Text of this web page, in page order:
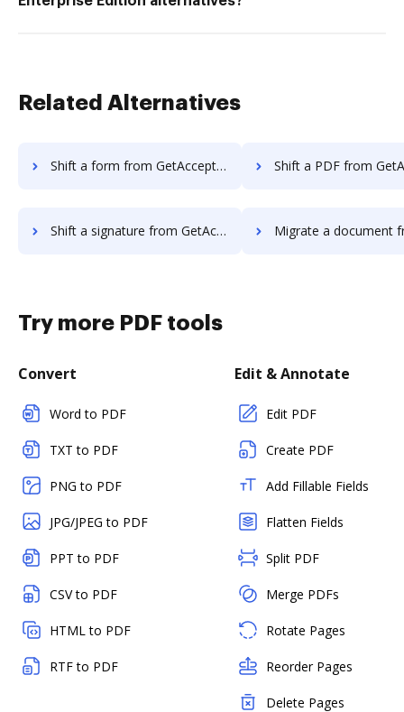
Related Alternatives
Shift a form from GetAccept to DocHub Shift a PDF from GetAccept
Shift a signature from GetAccept to DocHub Migrate a document from Rmail
Try more PDF tools
Convert
Word to PDF
TXT to PDF
PNG to PDF
JPG/JPEG to PDF
PPT to PDF
CSV to PDF
HTML to PDF
RTF to PDF
Edit & Annotate
Edit PDF
Create PDF
Add Fillable Fields
Flatten Fields
Split PDF
Merge PDFs
Rotate Pages
Reorder Pages
Delete Pages